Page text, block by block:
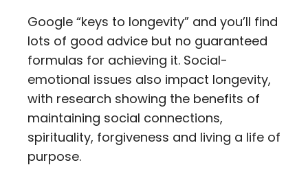
Google “keys to longevity” and you’ll find
lots of good advice but no guaranteed
formulas for achieving it. Social-
emotional issues also impact longevity,
with research showing the benefits of
maintaining social connections,
spirituality, forgiveness and living a life of
purpose.